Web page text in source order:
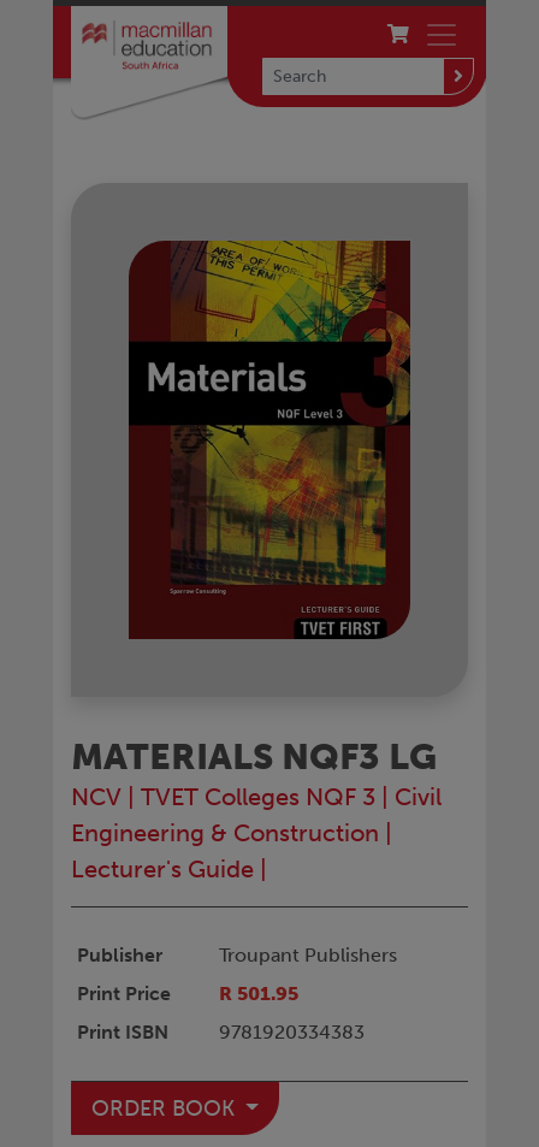
MATERIALS NQF3 LG
NCV TVET Colleges NQF 3
Civil
Engineering & Construction
Lecturer's Guide
Publisher
Troupant Publishers
Print Price
R 501.95
Print ISBN
9781920334383
ORDER BOOK